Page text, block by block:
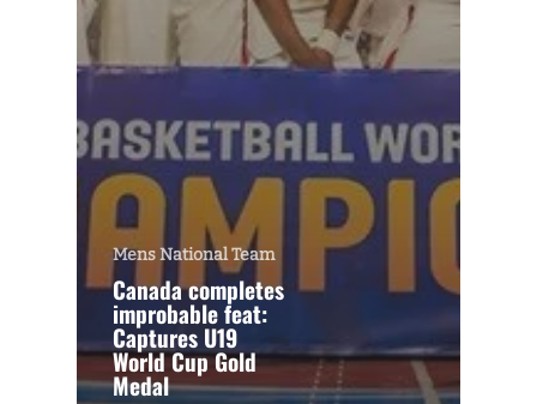
Mens National Team
Canada completes
improbable feat:
Captures U19
World Cup Gold
Medal